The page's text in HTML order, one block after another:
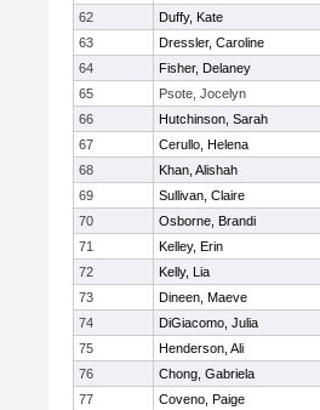
62
Duffy, Kate
63
Dressler, Caroline
64
Fisher, Delaney
65
Psote, Jocelyn
66
Hutchinson, Sarah
67
Cerullo, Helena
68
Khan, Alishah
69
Sullivan, Claire
70
Osborne, Brandi
71
Kelley, Erin
72
Kelly, Lia
73
Dineen, Maeve
74
DiGiacomo, Julia
75
Henderson, Ali
76
Chong, Gabriela
77
Coveno, Paige